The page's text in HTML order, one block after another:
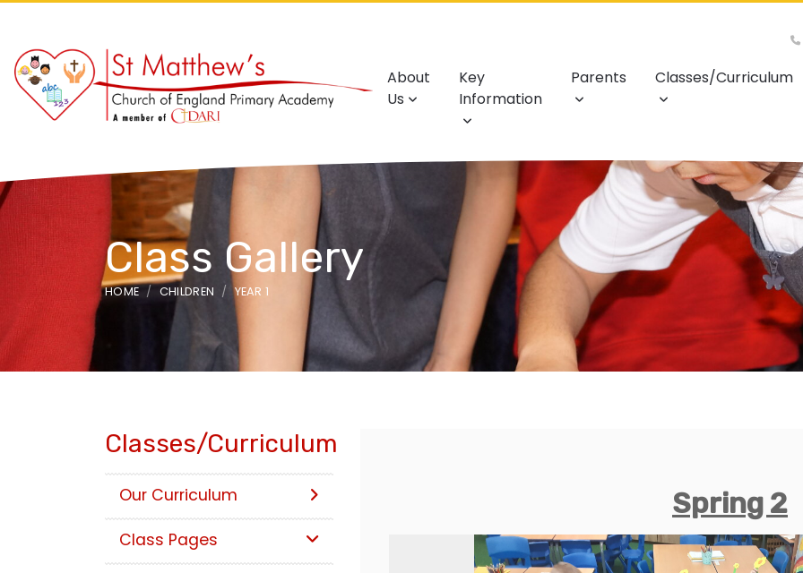
About
Us
Key
Information
Parents Classes/Curriculum
Class Gallery
HOME CHILDREN YEAR 1
Spring 2
Classes/Curriculum
Our Curriculum
Class Pages